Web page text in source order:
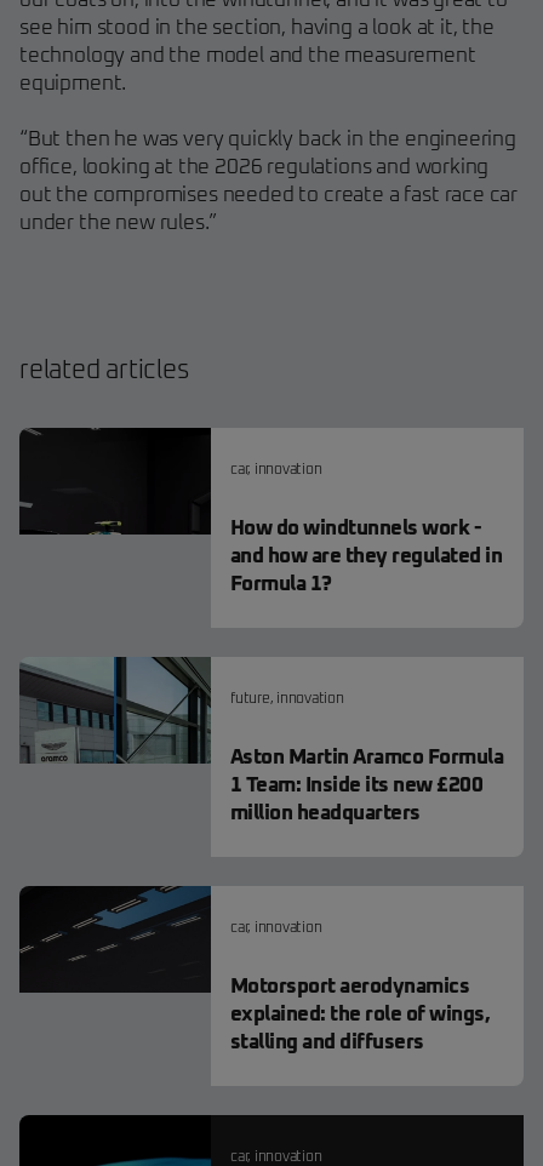
see him stood in the section, having a look at it, the
technology and the model and the measurement
equipment.
“But then he was very quickly back in the engineering
office, looking at the 2026 regulations and working
out the compromises needed to create a fast race car
under the new rules.”
related articles
car, innovation
How do windtunnels work -
and how are they regulated in
Formula 1?
future, innovation
Aston Martin Aramco Formula
1 Team: Inside its new £200
million headquarters
car, innovation
Motorsport aerodynamics
explained: the role of wings,
stalling and diffusers
car, innovation